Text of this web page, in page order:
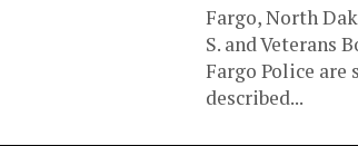
Fargo, North
S. and Veterans
Fargo Police
described...